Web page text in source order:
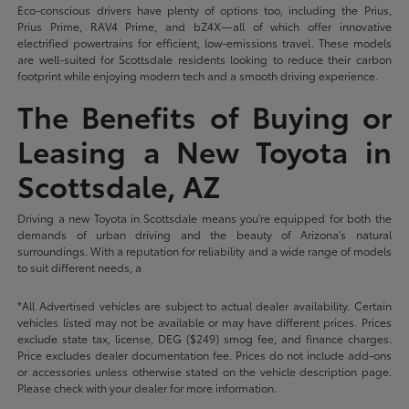
Eco-conscious drivers have plenty of options too, including the Prius,
Prius Prime, RAV4 Prime, and bZ4X—all of which offer innovative
electrified powertrains for efficient, low-emissions travel. These models
are well-suited for Scottsdale residents looking to reduce their carbon
footprint while enjoying modern tech and a smooth driving experience.
The Benefits of Buying or
Leasing a New Toyota in
Scottsdale, AZ
Driving a new Toyota in Scottsdale means you're equipped for both the
demands of urban driving and the beauty of Arizona's natural
surroundings. With a reputation for reliability and a wide range of models
to suit different needs, a
*All Advertised vehicles are subject to actual dealer availability. Certain
vehicles listed may not be available or may have different prices. Prices
exclude state tax, license, DEG ($249) smog fee, and finance charges.
Price excludes dealer documentation fee. Prices do not include add-ons
or accessories unless otherwise stated on the vehicle description page.
Please check with your dealer for more information.